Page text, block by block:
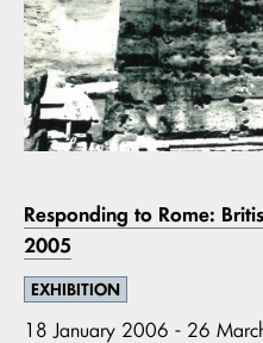
Responding to Rome:
2005
EXHIBITION
18 January 2006 - 26